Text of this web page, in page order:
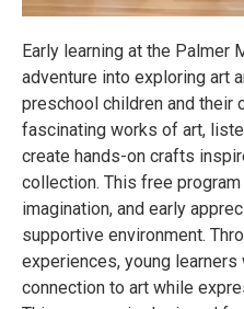
Early learning at the Palmer
adventure into exploring art
preschool children and their
fascinating works of art,
create hands-on crafts
collection. This free
imagination, and early
supportive environment.
experiences, young
connection to art while